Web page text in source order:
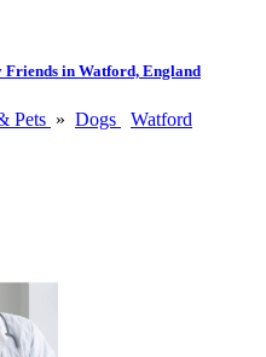
in Watford, England
Pets » Dogs Watford